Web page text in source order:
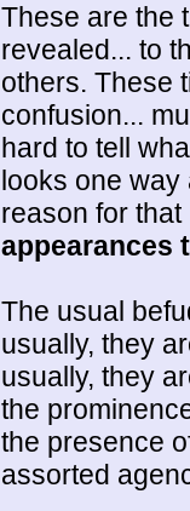
These are the
revealed... to
others. These
confusion...
hard to tell
looks one
reason for
appearances
The usual
usually, they
usually, they
the
the presence
assorted